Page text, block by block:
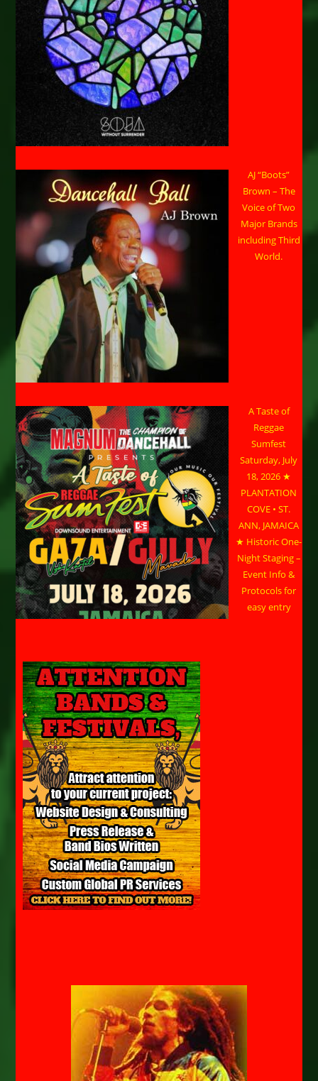
AJ “Boots”
Brown – The
Voice of Two
Major Brands
including Third
World.
A Taste of
Reggae
Sumfest
Saturday, July
18, 2026 ★
PLANTATION
COVE • ST.
ANN, JAMAICA
★ Historic One-
Night Staging –
Event Info &
Protocols for
easy entry